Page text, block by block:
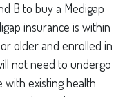
B to buy a Medigap
insurance is within
older and enrolled in
not need to undergo
with existing health